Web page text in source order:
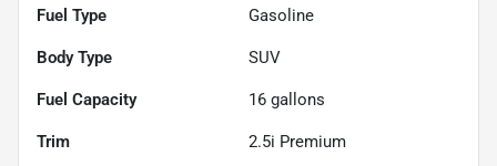
Fuel Type Gasoline
Body Type SUV
Fuel Capacity 16 gallons
Trim 2.5i Premium